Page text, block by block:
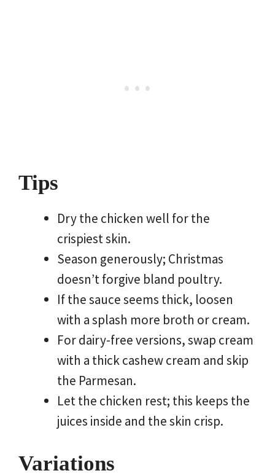
Tips
Dry the chicken well for the
crispiest skin.
Season generously; Christmas
doesn’t forgive bland poultry.
If the sauce seems thick, loosen
with a splash more broth or cream.
For dairy-free versions, swap cream
with a thick cashew cream and skip
the Parmesan.
Let the chicken rest; this keeps the
juices inside and the skin crisp.
Variations